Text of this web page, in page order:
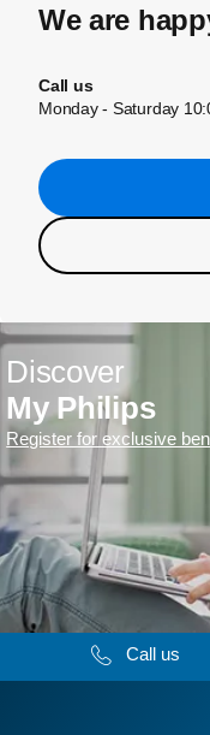
We are
Call us
Monday - Saturday
Discover
My Philips
Register for exclusive
Call us